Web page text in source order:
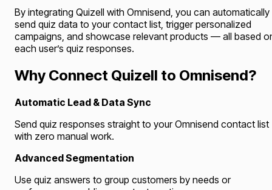
By integrating Quizell with Omnisend, you can automatically
send quiz data to your contact list, trigger personalized
campaigns, and showcase relevant products — all based
each user’s quiz responses.
Why Connect Quizell to Omnisend?
Automatic Lead & Data Sync
Send quiz responses straight to your Omnisend contact list
with zero manual work.
Advanced Segmentation
Use quiz answers to group customers by needs or